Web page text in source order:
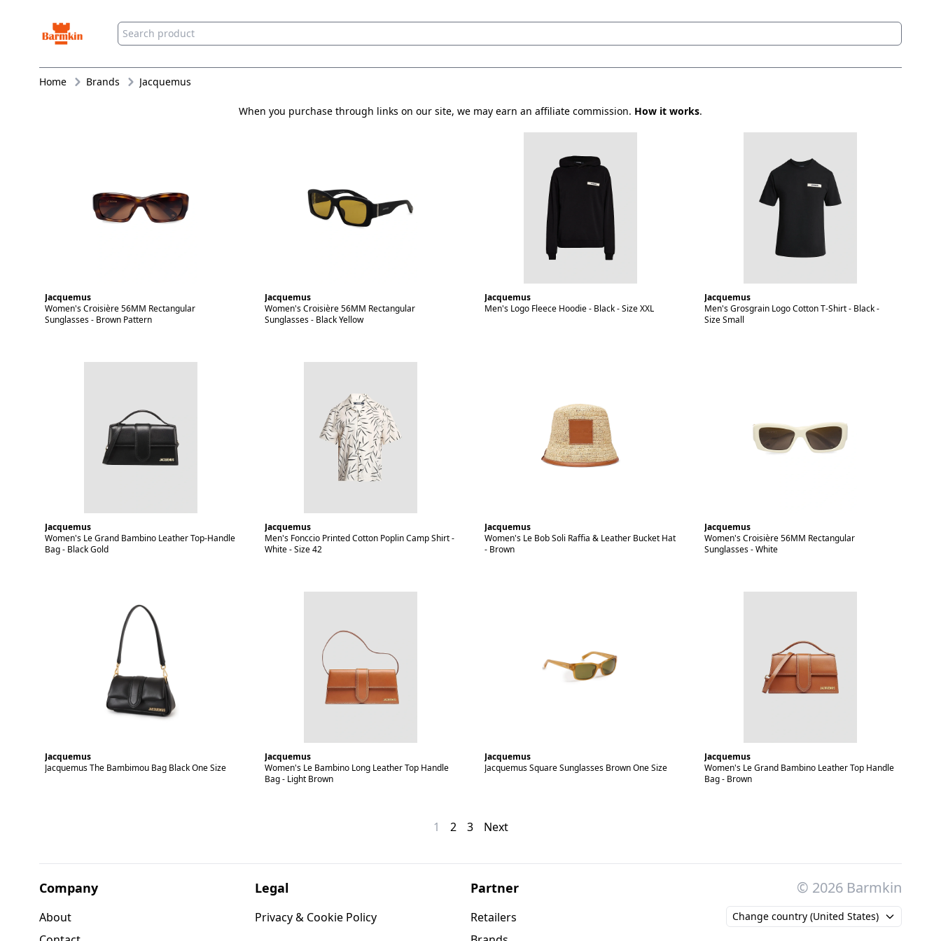
Barmkin
Home Brands Jacquemus
When you purchase through links on our site, we may earn an affiliate commission. How it works.
Jacquemus
Women's Croisière 56MM Rectangular
Sunglasses - Brown Pattern
Jacquemus
Women's Croisière 56MM Rectangular
Sunglasses - Black Yellow
Jacquemus
Men's Logo Fleece Hoodie - Black - Size XXL
Jacquemus
Men's Grosgrain Logo Cotton T-Shirt - Black -
Size Small
Jacquemus
Women's Le Grand Bambino Leather Top-Handle
Bag - Black Gold
Jacquemus
Men's Fonccio Printed Cotton Poplin Camp Shirt -
White - Size 42
Jacquemus
Women's Le Bob Soli Raffia & Leather Bucket Hat
- Brown
Jacquemus
Women's Croisière 56MM Rectangular
Sunglasses - White
Jacquemus
Jacquemus The Bambimou Bag Black One Size
Jacquemus
Women's Le Bambino Long Leather Top Handle
Bag - Light Brown
Jacquemus
Jacquemus Square Sunglasses Brown One Size
Jacquemus
Women's Le Grand Bambino Leather Top Handle
Bag - Brown
1 2 3 Next
Company
About
Legal
Privacy & Cookie Policy
Partner
Retailers
© 2026 Barmkin
Change country (United States)